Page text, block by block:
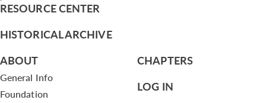
RESOURCE CENTER
HISTORICAL ARCHIVE
ABOUT
General Info
Foundation
CHAPTERS
LOG IN